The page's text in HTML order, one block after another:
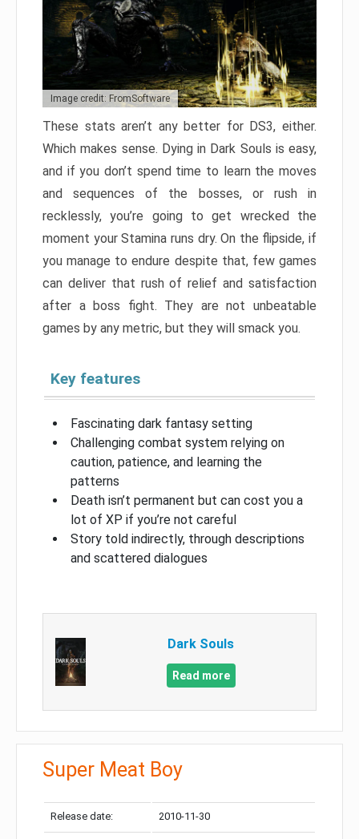
Image credit: FromSoftware
These stats aren’t any better for DS3, either.
Which makes sense. Dying in Dark Souls is easy,
and if you don’t spend time to learn the moves
and sequences of the bosses, or rush in
recklessly, you’re going to get wrecked the
moment your Stamina runs dry. On the flipside, if
you manage to endure despite that, few games
can deliver that rush of relief and satisfaction
after a boss fight. They are not unbeatable
games by any metric, but they will smack you.
Key features
Fascinating dark fantasy setting
Challenging combat system relying on
caution, patience, and learning the
patterns
Death isn’t permanent but can cost you a
lot of XP if you’re not careful
Story told indirectly, through descriptions
and scattered dialogues
Dark Souls
Read more
Super Meat Boy
Release date: 2010-11-30